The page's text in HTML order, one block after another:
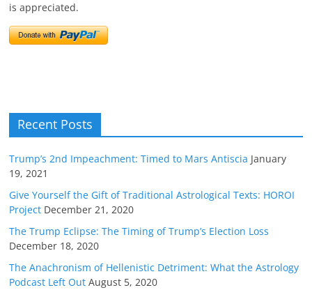
is appreciated.
Recent Posts
Trump’s 2nd Impeachment: Timed to Mars Antiscia January
19, 2021
Give Yourself the Gift of Traditional Astrological Texts: HOROI
Project December 21, 2020
The Trump Eclipse: The Timing of Trump’s Election Loss
December 18, 2020
The Anachronism of Hellenistic Detriment: What the Astrology
Podcast Left Out August 5, 2020